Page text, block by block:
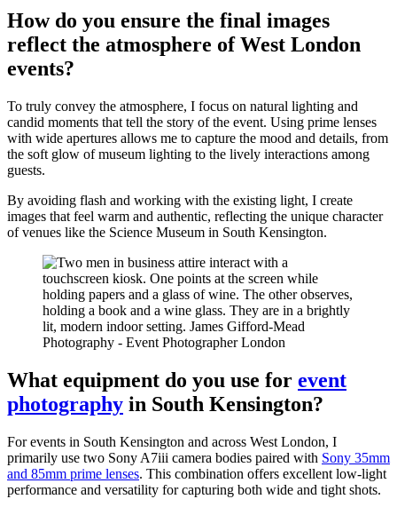
How do you ensure the final images
reflect the atmosphere of West London
events?
To truly convey the atmosphere, I focus on natural lighting and
candid moments that tell the story of the event. Using prime lenses
with wide apertures allows me to capture the mood and details, from
the soft glow of museum lighting to the lively interactions among
guests.
By avoiding flash and working with the existing light, I create
images that feel warm and authentic, reflecting the unique character
of venues like the Science Museum in South Kensington.
What equipment do you use for event
photography in South Kensington?
For events in South Kensington and across West London, I
primarily use two Sony A7iii camera bodies paired with Sony 35mm
and 85mm prime lenses. This combination offers excellent low-light
performance and versatility for capturing both wide and tight shots.